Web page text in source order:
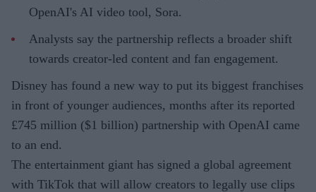
OpenAI's AI video tool, Sora.
Analysts say the partnership reflects a broader shift
towards creator-led content and fan engagement.
Disney has found a new way to put its biggest franchises
in front of younger audiences, months after its reported
£745 million ($1 billion) partnership with OpenAI came
to an end.
The entertainment giant has signed a global agreement
with TikTok that will allow creators to legally use clips